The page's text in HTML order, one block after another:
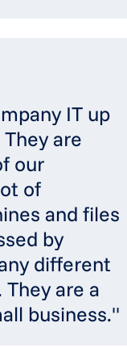
IT up
are
our
of
and files
by
different
are a
business."